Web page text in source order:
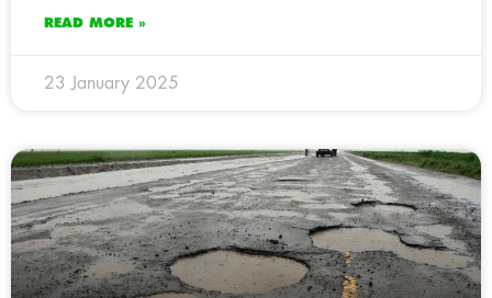
READ MORE »
23 January 2025